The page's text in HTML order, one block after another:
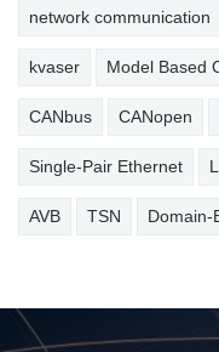
network communication
kvaser Model Based
CANbus CANopen
Single-Pair Ethernet
AVB TSN Domain-